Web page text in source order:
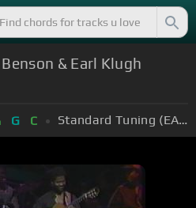
& Earl Klugh
G C Standard Tuning (EADGBE)